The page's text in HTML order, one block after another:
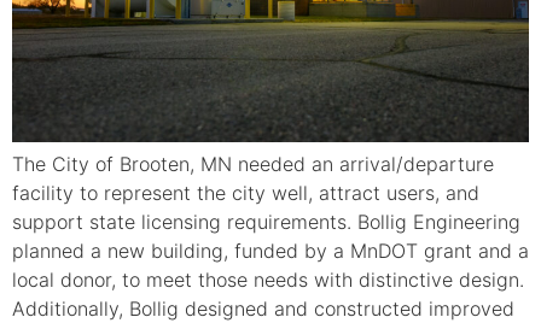
The City of Brooten, MN needed an arrival/departure
facility to represent the city well, attract users, and
support state licensing requirements. Bollig Engineering
planned a new building, funded by a MnDOT grant and a
local donor, to meet those needs with distinctive design.
Additionally, Bollig designed and constructed improved